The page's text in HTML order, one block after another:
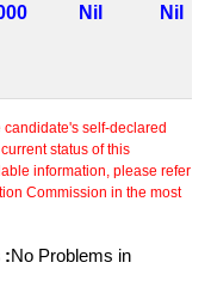
Nil Nil
self-declared
status of this
information, please refer
Commission in the most
:No Problems in